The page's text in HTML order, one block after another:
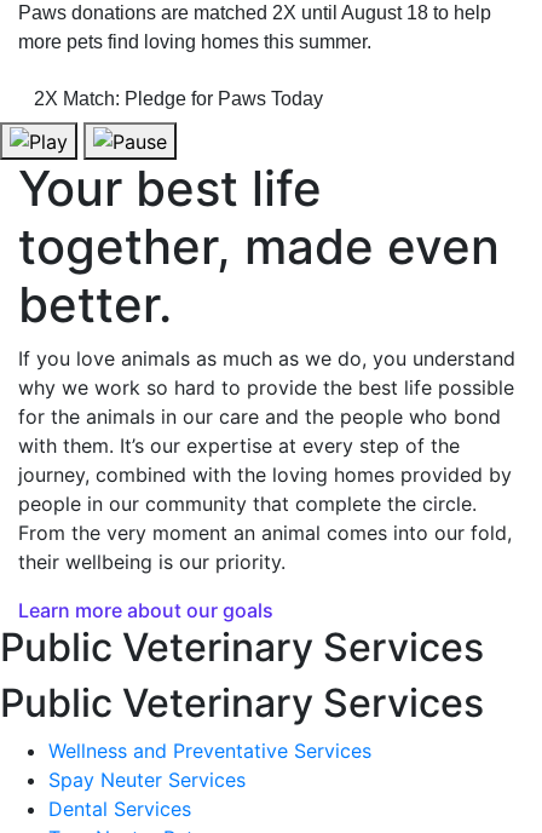
Paws donations are matched 2X until August 18 to help
more pets find loving homes this summer.
2X Match: Pledge for Paws Today
Your best life
together, made even
better.
If you love animals as much as we do, you understand
why we work so hard to provide the best life possible
for the animals in our care and the people who bond
with them. It’s our expertise at every step of the
journey, combined with the loving homes provided by
people in our community that complete the circle.
From the very moment an animal comes into our fold,
their wellbeing is our priority.
Learn more about our goals
Public Veterinary Services
Public Veterinary Services
Wellness and Preventative Services
Spay Neuter Services
Dental Services